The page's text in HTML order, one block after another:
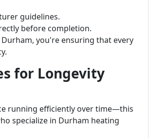
guidelines.
before completion.
you're ensuring that every
for Longevity
running efficiently over time—this
specialize in Durham heating